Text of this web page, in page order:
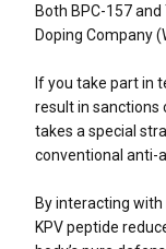
Both BPC-157
Doping Company
If you take part in
result in sanctions
takes a special
conventional anti-
By interacting
KPV peptide